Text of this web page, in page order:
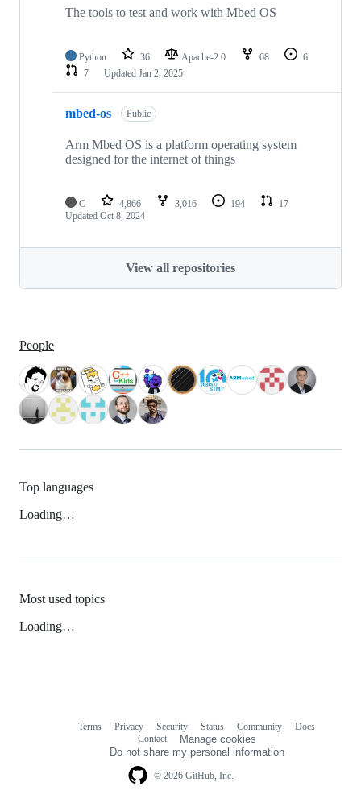
The tools to test and work with Mbed OS
Python 36 Apache-2.0 68
6
7
Updated Jan 2, 2025
mbed-os Public
Arm Mbed OS is a platform operating system
designed for the internet of things
C 4,866 3,016 194
17
Updated Oct 8, 2024
View all repositories
People
Top languages
Loading…
Most used topics
Loading…
© 2026 GitHub, Inc.
Terms Privacy Security Status Community
Docs
Contact
Manage cookies
Do not share my personal information